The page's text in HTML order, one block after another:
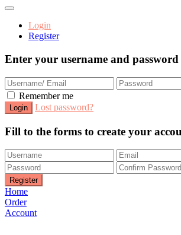
Login
Register
Enter your username and
Remember me
Lost password?
Fill to the forms to create your
Home
Order
Account